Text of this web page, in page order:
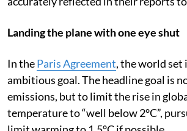
effect of their fugitive methane
accurately reflected in their reports to
Landing the plane with one eye shut
In theParis Agreement, the world set
ambitious goal. The headline goal is
emissions, but to limit the rise in